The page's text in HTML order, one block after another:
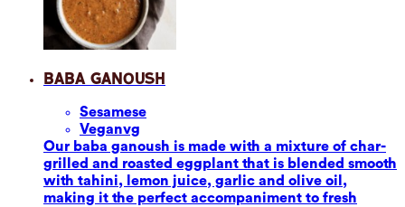
Baba Ganoush
Sesamese
Veganvg
Our baba ganoush is made with a mixture of char-
grilled and roasted eggplant that is blended smooth
with tahini, lemon juice, garlic and olive oil,
making it the perfect accompaniment to fresh